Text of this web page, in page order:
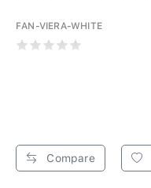
FAN-VIERA-WHITE
Compare